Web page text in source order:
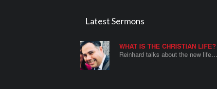
Latest Sermons
WHAT IS THE CHRISTIAN LIFE?
Reinhard talks about the new life…